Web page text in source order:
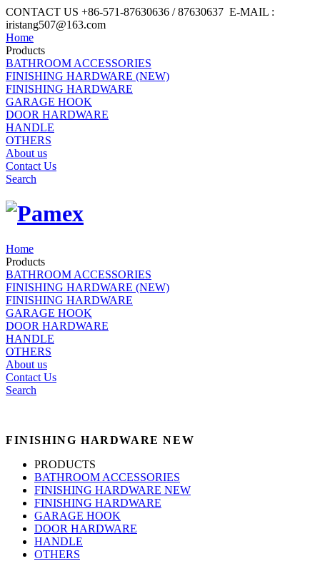
CONTACT US +86-571-87630636 / 87630637 E-MAIL :
iristang507@163.com
Home
Products
BATHROOM ACCESSORIES
FINISHING HARDWARE (NEW)
FINISHING HARDWARE
GARAGE HOOK
DOOR HARDWARE
HANDLE
OTHERS
About us
Contact Us
Search
Home
Products
BATHROOM ACCESSORIES
FINISHING HARDWARE (NEW)
FINISHING HARDWARE
GARAGE HOOK
DOOR HARDWARE
HANDLE
OTHERS
About us
Contact Us
Search
FINISHING HARDWARE NEW
PRODUCTS
BATHROOM ACCESSORIES
FINISHING HARDWARE NEW
FINISHING HARDWARE
GARAGE HOOK
DOOR HARDWARE
HANDLE
OTHERS